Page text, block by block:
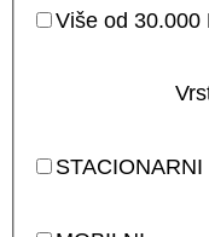
Više od 30.000
STACIONARNI